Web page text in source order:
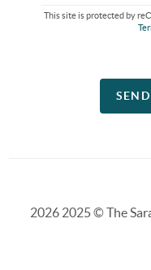
This site is protected by
20262025 © The